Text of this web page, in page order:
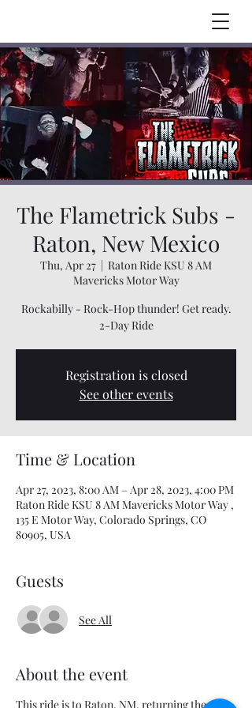
The Flametrick Subs -
Raton, New Mexico
Thu, Apr 27
  |
Raton Ride KSU 8 AM
Mavericks Motor Way
Rockabilly - Rock-Hop thunder! Get ready.
2-Day Ride
Registration is closed
See other events
Time & Location
Apr 27, 2023, 8:00 AM – Apr 28, 2023, 4:00 PM
Raton Ride KSU 8 AM Mavericks Motor Way ,
135 E Motor Way, Colorado Springs, CO
80905, USA
Guests
See All
About the event
This ride is to Raton, NM, returning the